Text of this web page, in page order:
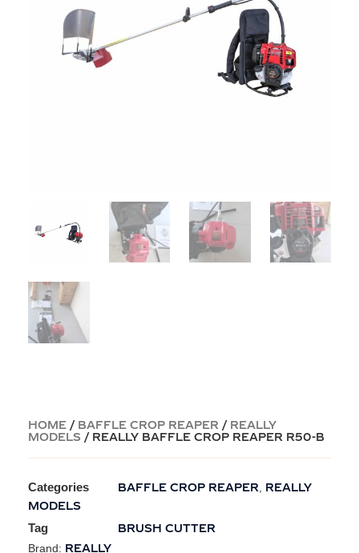
HOME / BAFFLE CROP REAPER / REALLY
MODELS / REALLY BAFFLE CROP REAPER R50-B
Categories BAFFLE CROP REAPER REALLY
MODELS
Tag
BRUSH CUTTER
Brand: REALLY